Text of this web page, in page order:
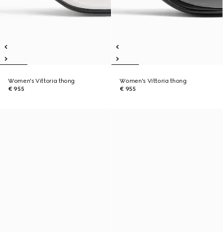
Women's Vittoria thong
€ 955
Women's Vittoria thong
€ 955